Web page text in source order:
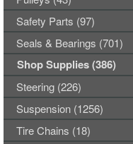
Safety Parts (97)
Seals & Bearings (701)
Shop Supplies (386)
Steering (226)
Suspension (1256)
Tire Chains (18)